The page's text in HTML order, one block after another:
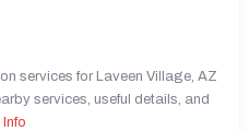
services for Laveen Village, AZ
services, useful details, and